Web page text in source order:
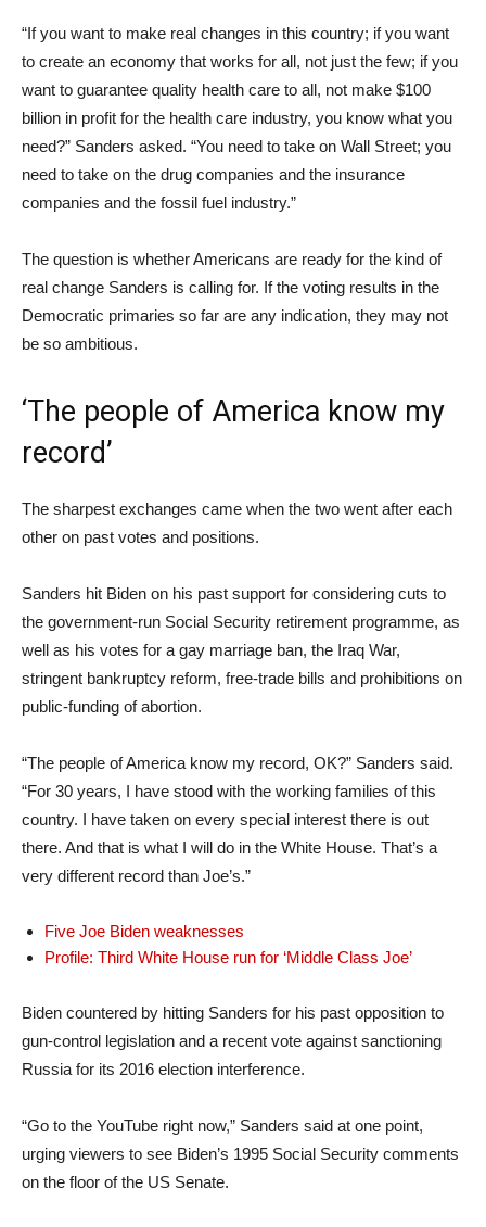
“If you want to make real changes in this country; if you want
to create an economy that works for all, not just the few; if you
want to guarantee quality health care to all, not make $100
billion in profit for the health care industry, you know what you
need?” Sanders asked. “You need to take on Wall Street; you
need to take on the drug companies and the insurance
companies and the fossil fuel industry.”
The question is whether Americans are ready for the kind of
real change Sanders is calling for. If the voting results in the
Democratic primaries so far are any indication, they may not
be so ambitious.
‘The people of America know my
record’
The sharpest exchanges came when the two went after each
other on past votes and positions.
Sanders hit Biden on his past support for considering cuts to
the government-run Social Security retirement programme, as
well as his votes for a gay marriage ban, the Iraq War,
stringent bankruptcy reform, free-trade bills and prohibitions on
public-funding of abortion.
“The people of America know my record, OK?” Sanders said.
“For 30 years, I have stood with the working families of this
country. I have taken on every special interest there is out
there. And that is what I will do in the White House. That’s a
very different record than Joe’s.”
Five Joe Biden weaknesses
Profile: Third White House run for ‘Middle Class Joe’
Biden countered by hitting Sanders for his past opposition to
gun-control legislation and a recent vote against sanctioning
Russia for its 2016 election interference.
“Go to the YouTube right now,” Sanders said at one point,
urging viewers to see Biden’s 1995 Social Security comments
on the floor of the US Senate.